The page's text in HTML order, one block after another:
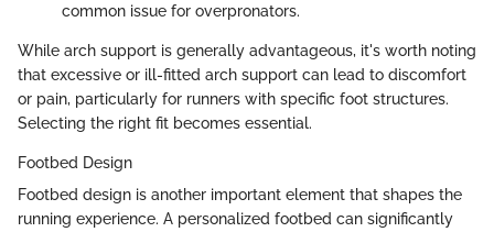
common issue for overpronators.
While arch support is generally advantageous, it's worth noting
that excessive or ill-fitted arch support can lead to discomfort
or pain, particularly for runners with specific foot structures.
Selecting the right fit becomes essential.
Footbed Design
Footbed design is another important element that shapes the
running experience. A personalized footbed can significantly